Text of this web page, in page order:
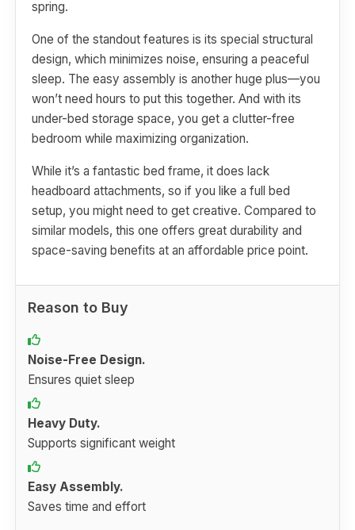
spring.
One of the standout features is its special structural
design, which minimizes noise, ensuring a peaceful
sleep. The easy assembly is another huge plus—you
won’t need hours to put this together. And with its
under-bed storage space, you get a clutter-free
bedroom while maximizing organization.
While it’s a fantastic bed frame, it does lack
headboard attachments, so if you like a full bed
setup, you might need to get creative. Compared to
similar models, this one offers great durability and
space-saving benefits at an affordable price point.
Reason to Buy
Noise-Free Design.
Ensures quiet sleep
Heavy Duty.
Supports significant weight
Easy Assembly.
Saves time and effort